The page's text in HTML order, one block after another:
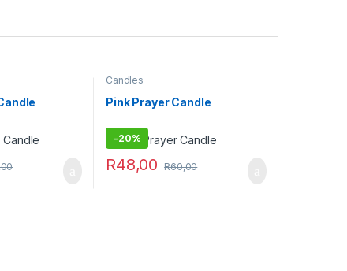
Candles
Pink Prayer Candle
-20%
R48,00 R60,00